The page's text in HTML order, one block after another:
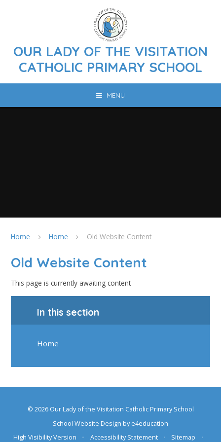
OUR LADY OF THE VISITATION
CATHOLIC PRIMARY SCHOOL
MENU
Home Home Old Website Content
Old Website Content
This page is currently awaiting content
In this section
Home
© 2026 Our Lady of the Visitation Catholic Primary School
School Website Design bye4education
High Visibility Version
• Accessibility Statement • Sitemap •